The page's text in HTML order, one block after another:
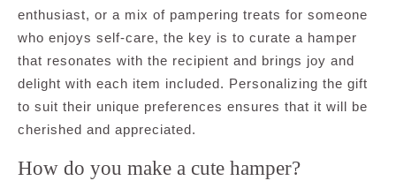
enthusiast, or a mix of pampering treats for someone
who enjoys self-care, the key is to curate a hamper
that resonates with the recipient and brings joy and
delight with each item included. Personalizing the gift
to suit their unique preferences ensures that it will be
cherished and appreciated.
How do you make a cute hamper?